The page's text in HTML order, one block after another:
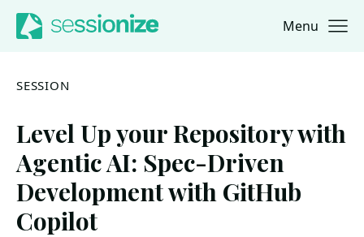
Jump to navigation
Jump to content Menu
SESSION
Level Up your Repository with
Agentic AI: Spec-Driven
Development with GitHub
Copilot